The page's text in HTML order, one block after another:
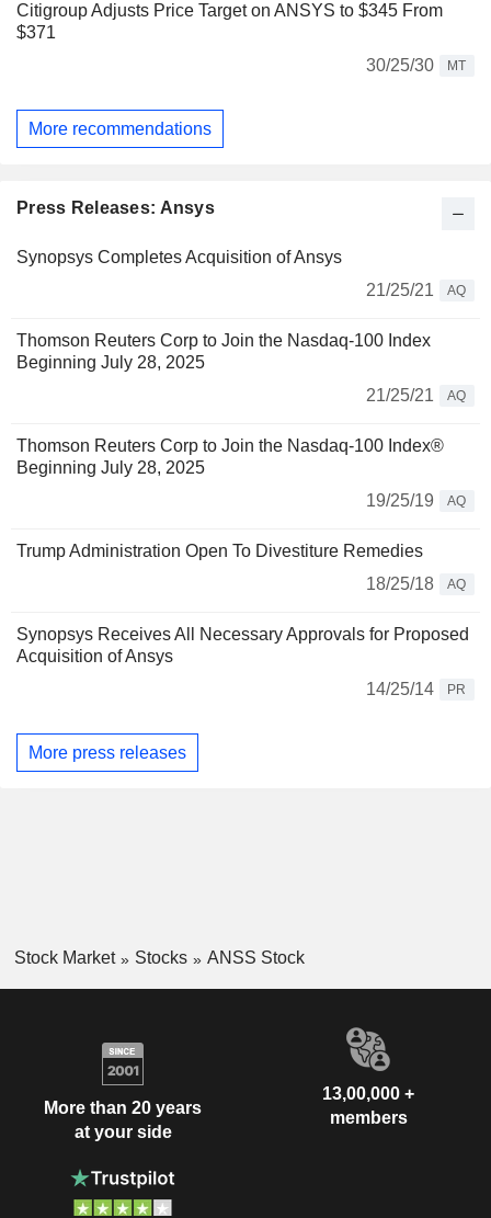
Citigroup Adjusts Price Target on ANSYS to $345 From
$371
30/25/30
MT
More recommendations
Press Releases: Ansys
Synopsys Completes Acquisition of Ansys
21/25/21
AQ
Thomson Reuters Corp to Join the Nasdaq-100 Index
Beginning July 28, 2025
21/25/21
AQ
Thomson Reuters Corp to Join the Nasdaq-100 Index®
Beginning July 28, 2025
19/25/19
AQ
Trump Administration Open To Divestiture Remedies
18/25/18
AQ
Synopsys Receives All Necessary Approvals for Proposed
Acquisition of Ansys
14/25/14
PR
More press releases
Stock Market Stocks ANSS Stock
More than 20 years
at your side
13,00,000 +
members